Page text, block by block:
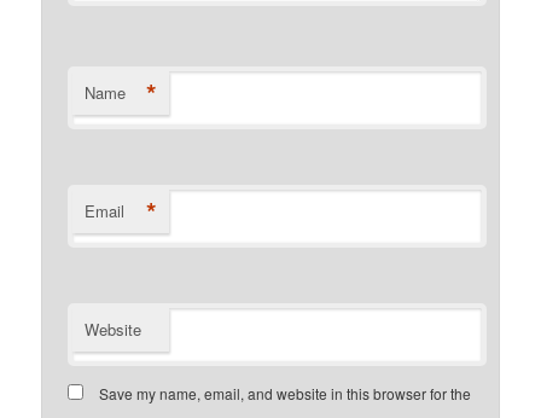
Name *
Email *
Website
Save my name, email, and website in this browser for the